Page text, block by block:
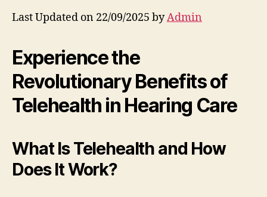
Last Updated on 22/09/2025 byAdmin
Experience the
Revolutionary Benefits of
Telehealth in Hearing Care
What Is Telehealth and How
Does It Work?